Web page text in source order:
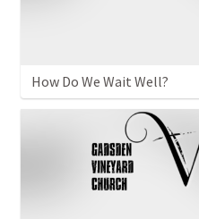
How Do We Wait Well?